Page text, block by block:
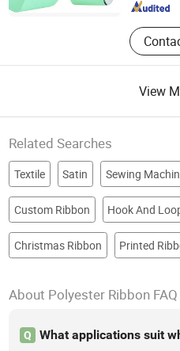
View
Related Searches
Textile Satin Sewing
Custom Ribbon Hook And
Christmas Ribbon Printed
About Polyester Ribbon FAQ
Q
What applications suit